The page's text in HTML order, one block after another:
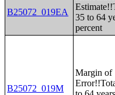
B25072_019EA
35 to 64
percent
B25072_019M
Margin of